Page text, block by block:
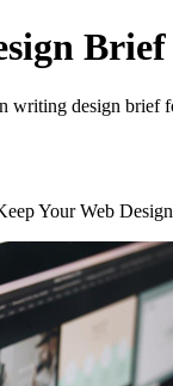
writing design brief
Your Web